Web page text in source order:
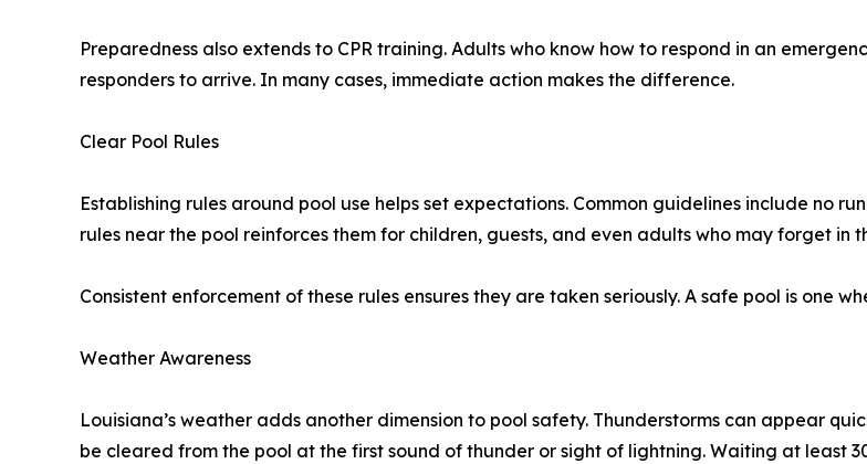
Preparedness also extends to CPR training. Adults who know how to respond in an
responders to arrive. In many cases, immediate action makes the difference.
Clear Pool Rules
Establishing rules around pool use helps set expectations. Common guidelines include no
rules near the pool reinforces them for children, guests, and even adults who may forget in
Consistent enforcement of these rules ensures they are taken seriously. A safe pool is one
Weather Awareness
Louisiana’s weather adds another dimension to pool safety. Thunderstorms can appear
be cleared from the pool at the first sound of thunder or sight of lightning. Waiting at least